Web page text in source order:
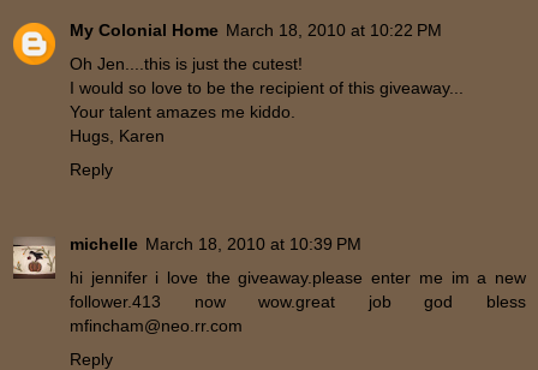
My Colonial Home March 18, 2010 at 10:22 PM
Oh Jen....this is just the cutest!
I would so love to be the recipient of this giveaway...
Your talent amazes me kiddo.
Hugs, Karen
Reply
michelle March 18, 2010 at 10:39 PM
hi jennifer i love the giveaway.please enter me im a new
follower.413 now wow.great job god bless
mfincham@neo.rr.com
Reply